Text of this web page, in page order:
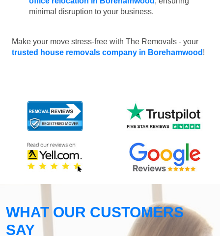
minimal disruption to your business.
Make your move stress-free with The Removals - your
trusted house removals company in Borehamwood !
WHAT OUR CUSTOMERS
SAY